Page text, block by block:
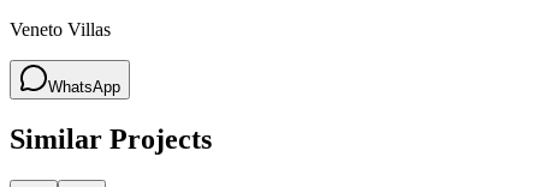
Veneto Villas
WhatsApp
Similar Projects